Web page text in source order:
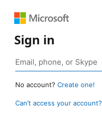
Sign in
No account? Create one!
Can’t access your account?